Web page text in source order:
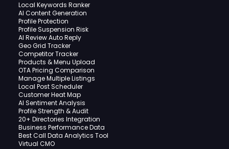
Local Keywords Ranker
AI Content Generation
Profile Protection
Profile Suspension Risk
AI Review Auto Reply
Geo Grid Tracker
Competitor Tracker
Products & Menu Upload
OTA Pricing Comparison
Manage Multiple Listings
Local Post Scheduler
Customer Heat Map
AI Sentiment Analysis
Profile Strength & Audit
20+ Directories Integration
Business Performance Data
Best Call Data Analytics Tool
Virtual CMO